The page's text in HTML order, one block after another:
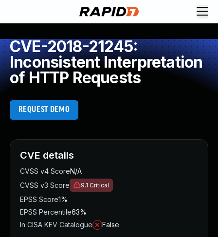
CVE-2018-21245:
Inconsistent Interpretation
of HTTP Requests
REQUEST DEMO
CVE details
CVSS v4 ScoreN/A
CVSS v3 Score
9.1 Critical
EPSS Score1%
EPSS Percentile63%
In CISA KEV Catalogue
False